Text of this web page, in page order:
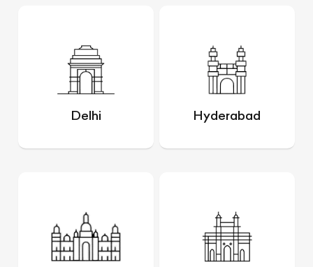
Delhi Hyderabad